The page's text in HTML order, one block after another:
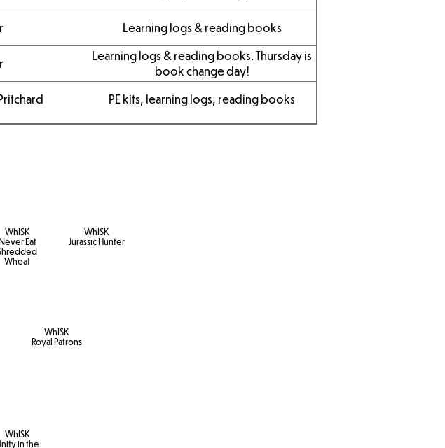
Learning logs & reading books
Learning logs & reading books. Thursday is
book change day!
PE kits, learning logs, reading books
WhISK
Eat
Wheat
WhISK
Jurassic Hunter
WhISK
Royal Patrons
WhISK
in the